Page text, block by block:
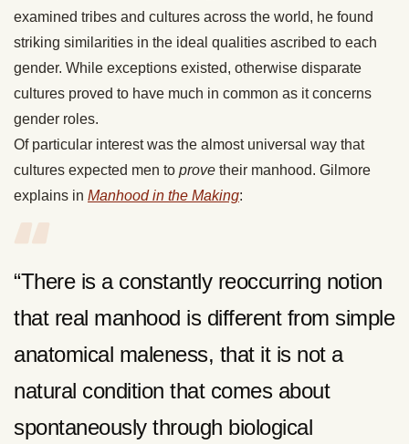
examined tribes and cultures across the world, he found
striking similarities in the ideal qualities ascribed to each
gender. While exceptions existed, otherwise disparate
cultures proved to have much in common as it concerns
gender roles.
Of particular interest was the almost universal way that
cultures expected men to prove their manhood. Gilmore
explains in Manhood in the Making:
“There is a constantly reoccurring notion
that real manhood is different from simple
anatomical maleness, that it is not a
natural condition that comes about
spontaneously through biological